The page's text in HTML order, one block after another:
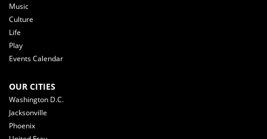
Music
Culture
Life
Play
Events Calendar
OUR CITIES
Washington D.C.
Jacksonville
Phoenix